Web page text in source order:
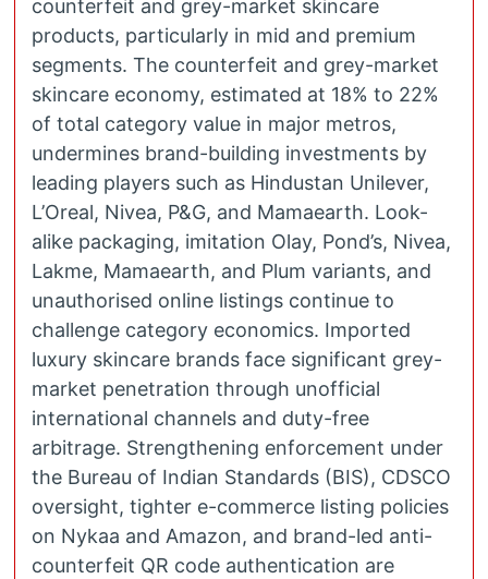
counterfeit and grey-market skincare
products, particularly in mid and premium
segments. The counterfeit and grey-market
skincare economy, estimated at 18% to 22%
of total category value in major metros,
undermines brand-building investments by
leading players such as Hindustan Unilever,
L’Oreal, Nivea, P&G, and Mamaearth. Look-
alike packaging, imitation Olay, Pond’s, Nivea,
Lakme, Mamaearth, and Plum variants, and
unauthorised online listings continue to
challenge category economics. Imported
luxury skincare brands face significant grey-
market penetration through unofficial
international channels and duty-free
arbitrage. Strengthening enforcement under
the Bureau of Indian Standards (BIS), CDSCO
oversight, tighter e-commerce listing policies
on Nykaa and Amazon, and brand-led anti-
counterfeit QR code authentication are